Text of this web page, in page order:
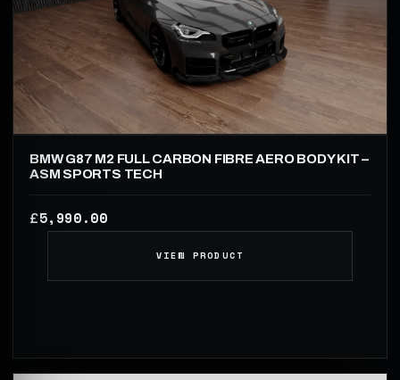
BMW G87 M2 FULL CARBON FIBRE AERO BODY KIT –
ASM SPORTS TECH
£5,990.00
VIEW PRODUCT